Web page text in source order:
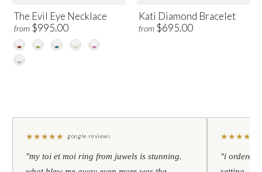
The Evil Eye Necklace
from $995.00
Kati Diamond Bracelet
from $695.00
★★★★★ google reviews
"my toi et moi ring from juwels is stunning.
★★★★
"i ordered